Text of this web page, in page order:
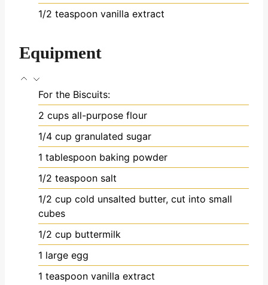
1/2 teaspoon vanilla extract
Equipment
For the Biscuits:
2 cups all-purpose flour
1/4 cup granulated sugar
1 tablespoon baking powder
1/2 teaspoon salt
1/2 cup cold unsalted butter, cut into small
cubes
1/2 cup buttermilk
1 large egg
1 teaspoon vanilla extract